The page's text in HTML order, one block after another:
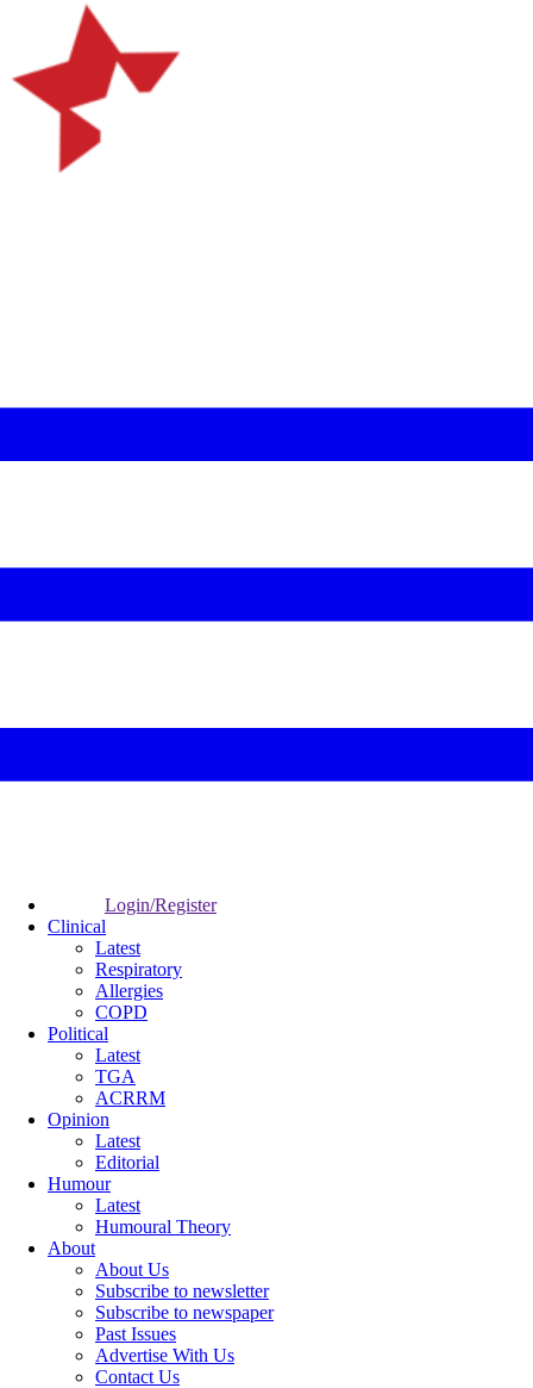
Login/Register
Clinical
Latest
Respiratory
Allergies
COPD
Political
Latest
TGA
ACRRM
Opinion
Latest
Editorial
Humour
Latest
Humoural Theory
About
About Us
Subscribe to newsletter
Subscribe to newspaper
Past Issues
Advertise With Us
Contact Us